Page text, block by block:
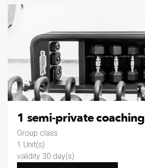
1 semi-private coaching
Group class
1 Unit(s)
validity 30 day(s)